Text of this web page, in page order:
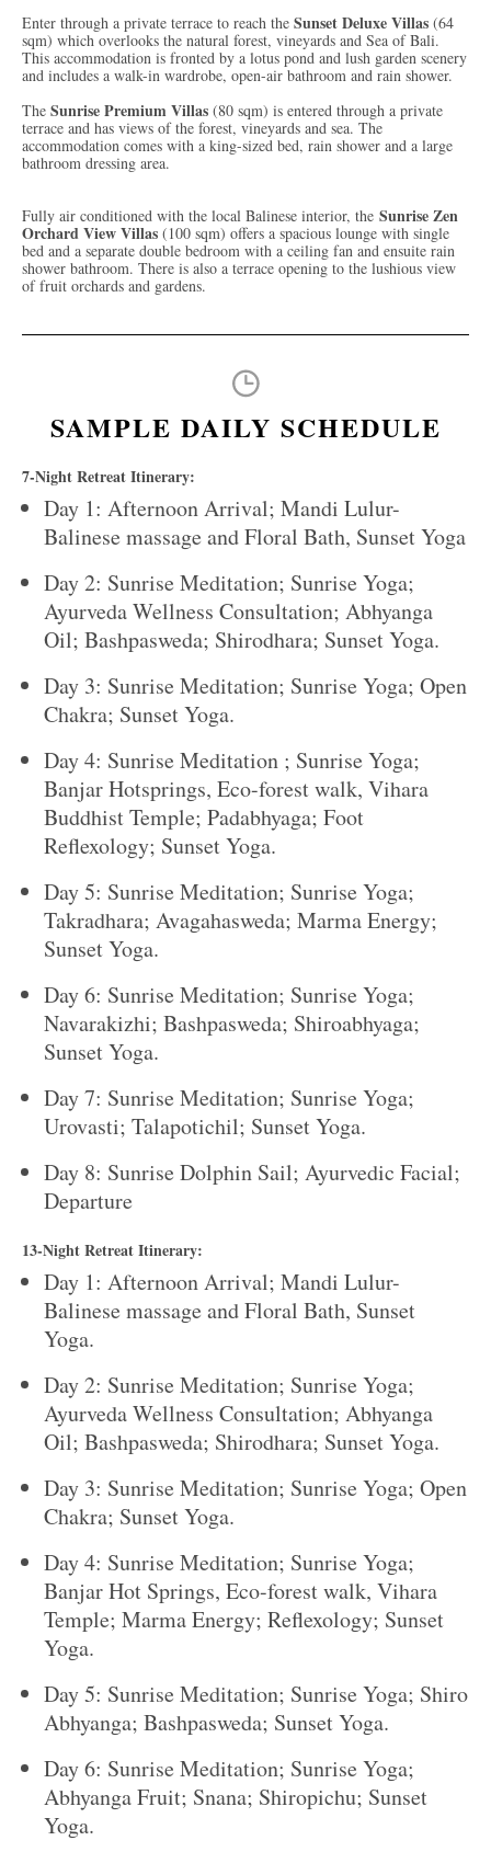
Enter through a private terrace to reach the Sunset Deluxe Villas (64
sqm) which overlooks the natural forest, vineyards and Sea of Bali.
This accommodation is fronted by a lotus pond and lush garden scenery
and includes a walk-in wardrobe, open-air bathroom and rain shower.
The Sunrise Premium Villas (80 sqm) is entered through a private
terrace and has views of the forest, vineyards and sea. The
accommodation comes with a king-sized bed, rain shower and a large
bathroom dressing area.
Fully air conditioned with the local Balinese interior, the Sunrise Zen
Orchard View Villas (100 sqm) offers a spacious lounge with single
bed and a separate double bedroom with a ceiling fan and ensuite rain
shower bathroom. There is also a terrace opening to the lushious view
of fruit orchards and gardens.
SAMPLE DAILY SCHEDULE
7-Night Retreat Itinerary:
Day 1: Afternoon Arrival; Mandi Lulur-
Balinese massage and Floral Bath, Sunset Yoga
Day 2: Sunrise Meditation; Sunrise Yoga;
Ayurveda Wellness Consultation; Abhyanga
Oil; Bashpasweda; Shirodhara; Sunset Yoga.
Day 3: Sunrise Meditation; Sunrise Yoga; Open
Chakra; Sunset Yoga.
Day 4: Sunrise Meditation ; Sunrise Yoga;
Banjar Hotsprings, Eco-forest walk, Vihara
Buddhist Temple; Padabhyaga; Foot
Reflexology; Sunset Yoga.
Day 5: Sunrise Meditation; Sunrise Yoga;
Takradhara; Avagahasweda; Marma Energy;
Sunset Yoga.
Day 6: Sunrise Meditation; Sunrise Yoga;
Navarakizhi; Bashpasweda; Shiroabhyaga;
Sunset Yoga.
Day 7: Sunrise Meditation; Sunrise Yoga;
Urovasti; Talapotichil; Sunset Yoga.
Day 8: Sunrise Dolphin Sail; Ayurvedic Facial;
Departure
13-Night Retreat Itinerary:
Day 1: Afternoon Arrival; Mandi Lulur-
Balinese massage and Floral Bath, Sunset
Yoga.
Day 2: Sunrise Meditation; Sunrise Yoga;
Ayurveda Wellness Consultation; Abhyanga
Oil; Bashpasweda; Shirodhara; Sunset Yoga.
Day 3: Sunrise Meditation; Sunrise Yoga; Open
Chakra; Sunset Yoga.
Day 4: Sunrise Meditation; Sunrise Yoga;
Banjar Hot Springs, Eco-forest walk, Vihara
Temple; Marma Energy; Reflexology; Sunset
Yoga.
Day 5: Sunrise Meditation; Sunrise Yoga; Shiro
Abhyanga; Bashpasweda; Sunset Yoga.
Day 6: Sunrise Meditation; Sunrise Yoga;
Abhyanga Fruit; Snana; Shiropichu; Sunset
Yoga.